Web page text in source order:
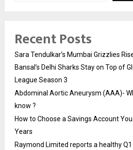
Recent Posts
Sara Tendulkar’s Mumbai Grizzlies
Bansal’s Delhi Sharks Stay on Top of
League Season 3
Abdominal Aortic Aneurysm (AAA)-
know ?
How to Choose a Savings Account You
Years
Raymond Limited reports a healthy